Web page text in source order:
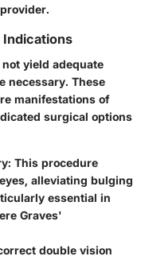
Indications
yield adequate
necessary. These
manifestations of
surgical options
: This procedure
alleviating bulging
essential in
Graves'
double vision